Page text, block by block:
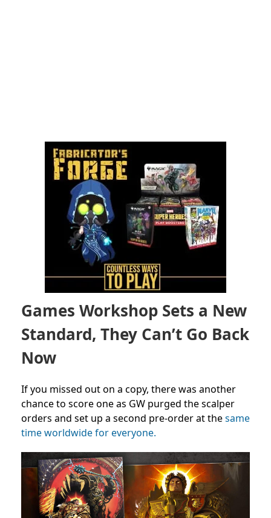
Games Workshop Sets a New
Standard, They Can’t Go Back
Now
If you missed out on a copy, there was another
chance to score one as GW purged the scalper
orders and set up a second pre-order at thesame
time worldwide for everyone.